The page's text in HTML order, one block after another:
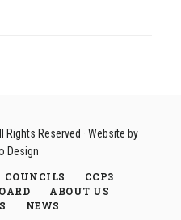
Rights Reserved · Website by
Design
COUNCILS
CCP3
ABOUT US
NEWS